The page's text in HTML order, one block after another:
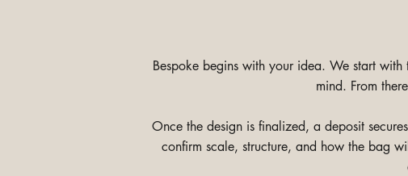
Bespoke begins with your idea. We start
mind. From
Once the design is finalized, a deposit
confirm scale, structure, and how the bag